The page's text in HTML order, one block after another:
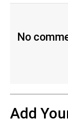
No
Add